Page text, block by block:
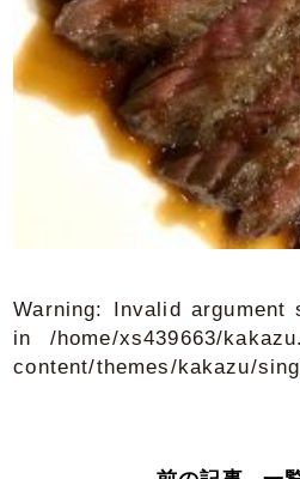
Warning: Invalid argument
in /home/xs439663/
content/themes/kakazu/